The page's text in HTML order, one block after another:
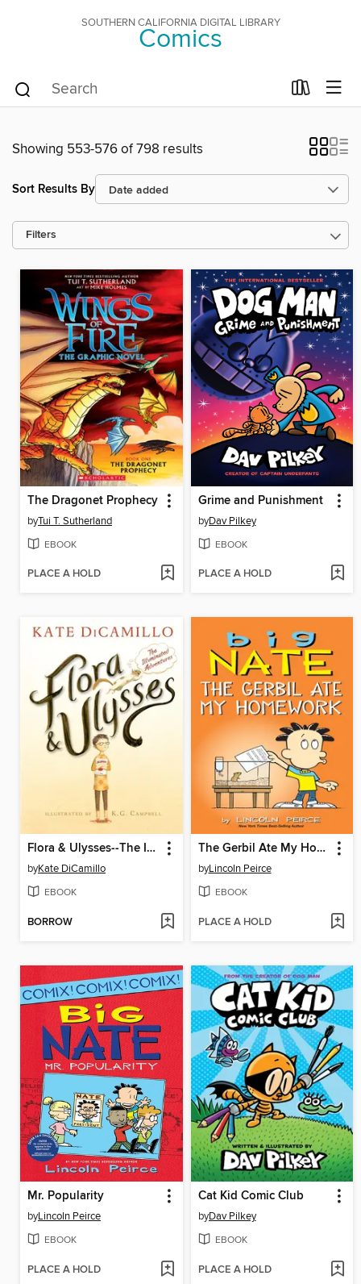
SOUTHERN CALIFORNIA DIGITAL LIBRARY
Comics
Showing 553-576 of 798 results
Sort Results By
Filters
The Dragonet Prophecy
byTui T. Sutherland
EBOOK
PLACE A HOLD
Grime and Punishment
byDav Pilkey
EBOOK
PLACE A HOLD
Flora & Ulysses--The Illuminated Adventures
byKate DiCamillo
EBOOK
BORROW
The Gerbil Ate My Homework
byLincoln Peirce
EBOOK
PLACE A HOLD
Mr. Popularity
byLincoln Peirce
EBOOK
PLACE A HOLD
Cat Kid Comic Club
byDav Pilkey
EBOOK
PLACE A HOLD